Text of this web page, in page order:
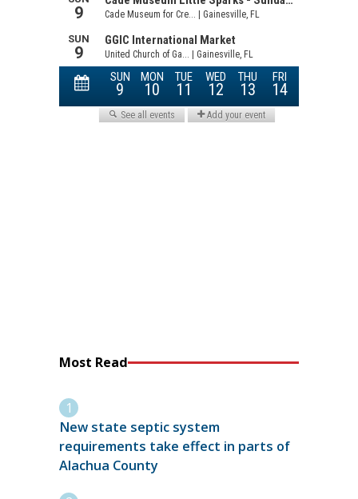
Most Read
New state septic system
requirements take effect in parts of
Alachua County